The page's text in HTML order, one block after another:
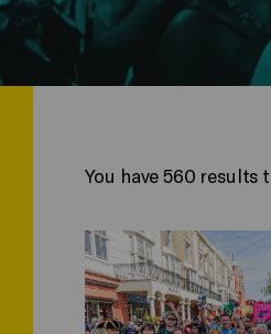
You have 560 results